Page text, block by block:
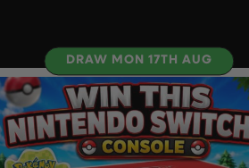
DRAW MON 17TH AUG